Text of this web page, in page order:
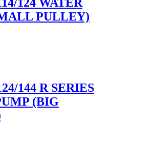
PULLEY)
144 R SERIES
(BIG